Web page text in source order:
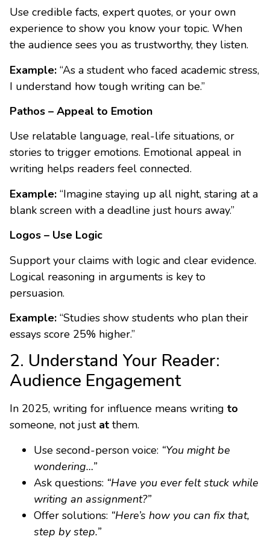
Use credible facts, expert quotes, or your own
experience to show you know your topic. When
the audience sees you as trustworthy, they listen.
Example: “As a student who faced academic stress,
I understand how tough writing can be.”
Pathos – Appeal to Emotion
Use relatable language, real-life situations, or
stories to trigger emotions. Emotional appeal in
writing helps readers feel connected.
Example: “Imagine staying up all night, staring at a
blank screen with a deadline just hours away.”
Logos – Use Logic
Support your claims with logic and clear evidence.
Logical reasoning in arguments is key to
persuasion.
Example: “Studies show students who plan their
essays score 25% higher.”
2. Understand Your Reader:
Audience Engagement
In 2025, writing for influence means writing to
someone, not just at them.
Use second-person voice: “You might be
wondering…”
Ask questions: “Have you ever felt stuck while
writing an assignment?”
Offer solutions: “Here’s how you can fix that,
step by step.”